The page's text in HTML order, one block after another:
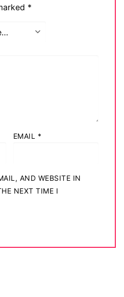
*
EMAIL *
AND WEBSITE IN
NEXT TIME I